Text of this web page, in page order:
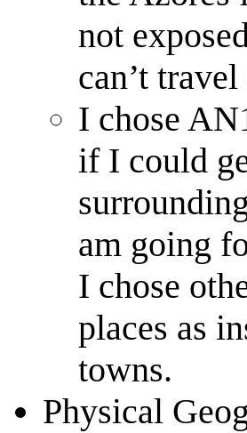
not
can’t
I chose
if I could
am going
I chose
places as
towns.
Physical